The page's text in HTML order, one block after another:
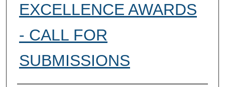
EXCELLENCE AWARDS
- CALL FOR
SUBMISSIONS